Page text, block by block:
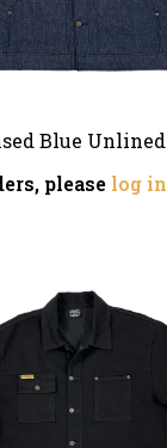
Blue Unlined
please log in